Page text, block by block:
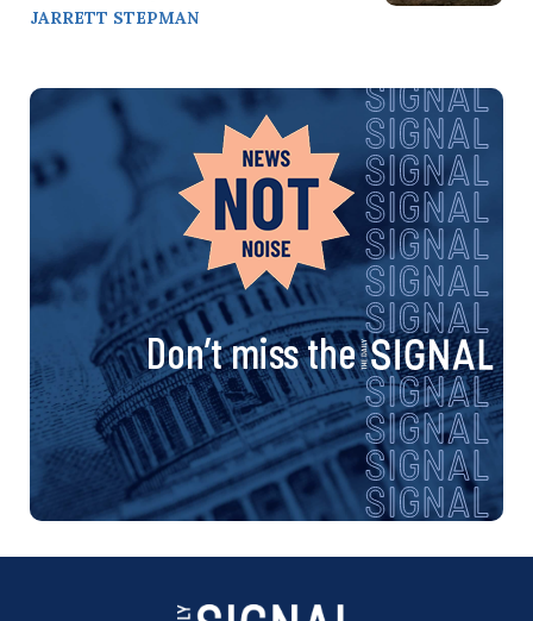
JARRETT STEPMAN
Don’t miss the